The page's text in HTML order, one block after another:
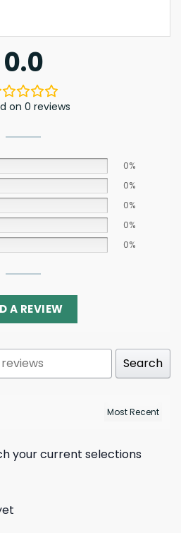
0.0
on 0 reviews
0%
0%
0%
0%
0%
A REVIEW
Search
your current selections